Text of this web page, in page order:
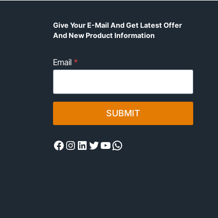
Give Your E-Mail And Get Latest Offer
And New Product Information
Email *
SUBMIT
Facebook
Instagram
LinkedIn
Twitter
YouTube
WhatsApp